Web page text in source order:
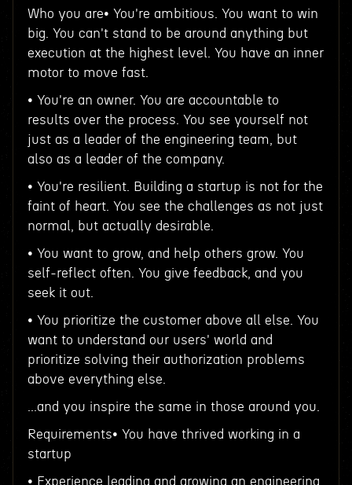
Who you are• You're ambitious. You want to win
big. You can't stand to be around anything but
execution at the highest level. You have an inner
motor to move fast.
• You're an owner. You are accountable to
results over the process. You see yourself not
just as a leader of the engineering team, but
also as a leader of the company.
• You're resilient. Building a startup is not for the
faint of heart. You see the challenges as not just
normal, but actually desirable.
• You want to grow, and help others grow. You
self-reflect often. You give feedback, and you
seek it out.
• You prioritize the customer above all else. You
want to understand our users' world and
prioritize solving their authorization problems
above everything else.
...and you inspire the same in those around you.
Requirements• You have thrived working in a
startup
• Experience leading and growing an engineering